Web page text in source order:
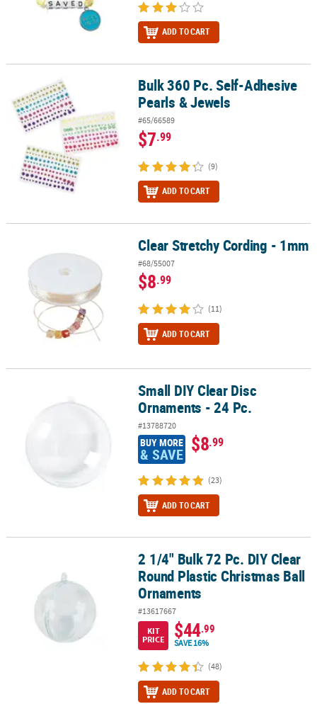
ADD TO CART
Bulk 360 Pc. Self-Adhesive Pearls & JewelsBulk 360 Pc. Self-Adhesive
Pearls & Jewels
#65/66589
$7.99
(9)
ADD TO CART
Clear Stretchy Cording - 1mmClear Stretchy Cording - 1mm
#68/55007
$8.99
(11)
ADD TO CART
Small DIY Clear Disc Ornaments - 24 Pc.Small DIY Clear Disc
Ornaments - 24 Pc.
#13788720
BUY MORE
& SAVE $8.99
(23)
ADD TO CART
2 1/4" Bulk 72 Pc. DIY Clear Round Plastic Christmas Ball
2 1/4" Bulk 72 Pc. DIY Clear
Round Plastic Christmas Ball
Ornaments
#13617667
KIT
PRICE
$44.99
SAVE 16%
(48)
ADD TO CART